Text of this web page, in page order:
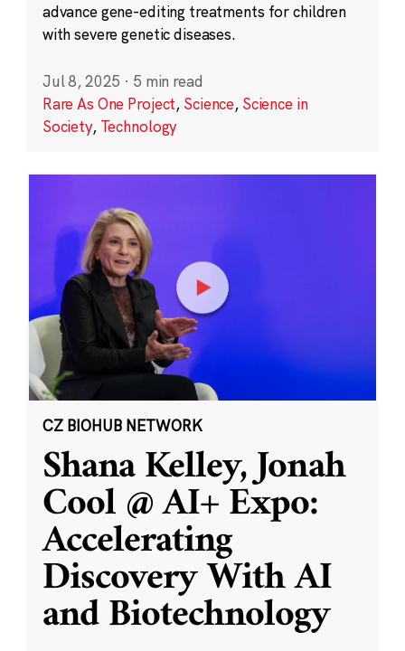
advance gene-editing treatments for children
with severe genetic diseases.
Jul 8, 2025 · 5 min read
Rare As One Project, Science, Science in
Society, Technology
CZ BIOHUB NETWORK
Shana Kelley, Jonah
Cool @ AI+ Expo:
Accelerating
Discovery With AI
and Biotechnology